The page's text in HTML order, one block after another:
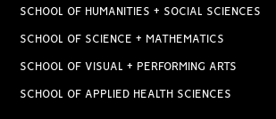
SCHOOL OF HUMANITIES + SOCIAL SCIENCES
SCHOOL OF SCIENCE + MATHEMATICS
SCHOOL OF VISUAL + PERFORMING ARTS
SCHOOL OF APPLIED HEALTH SCIENCES